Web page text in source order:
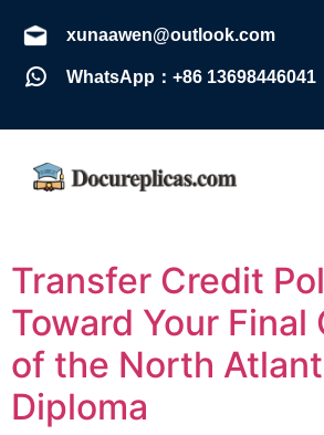
xunaawen@outlook.com
WhatsApp：+86 13698446041
Transfer Credit
Toward Your Final
of the North
Diploma